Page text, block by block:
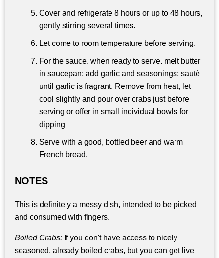
Cover and refrigerate 8 hours or up to 48 hours,
gently stirring several times.
Let come to room temperature before serving.
For the sauce, when ready to serve, melt butter
in saucepan; add garlic and seasonings; sauté
until garlic is fragrant. Remove from heat, let
cool slightly and pour over crabs just before
serving or offer in small individual bowls for
dipping.
Serve with a good, bottled beer and warm
French bread.
NOTES
This is definitely a messy dish, intended to be picked
and consumed with fingers.
Boiled Crabs: If you don't have access to nicely
seasoned, already boiled crabs, but you can get live